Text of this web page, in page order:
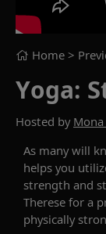
Home >
Yoga:
Hosted by
As many will
helps you
strength and
Therese for a
physically